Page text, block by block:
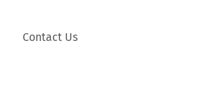
Contact Us